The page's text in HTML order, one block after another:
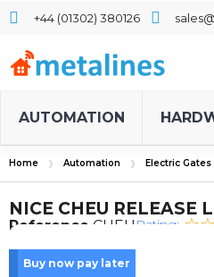
+44 (01302) 380126
AUTOMATION
Home Automation Electric Gates
NICE CHEU RELEASE
Reference CHEU Rating:
Buy now pay later